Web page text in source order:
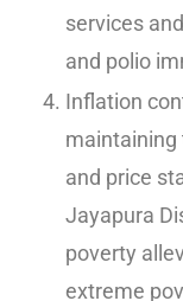
services
and polio
Inflation
maintaining
and price
Jayapura
poverty
extreme